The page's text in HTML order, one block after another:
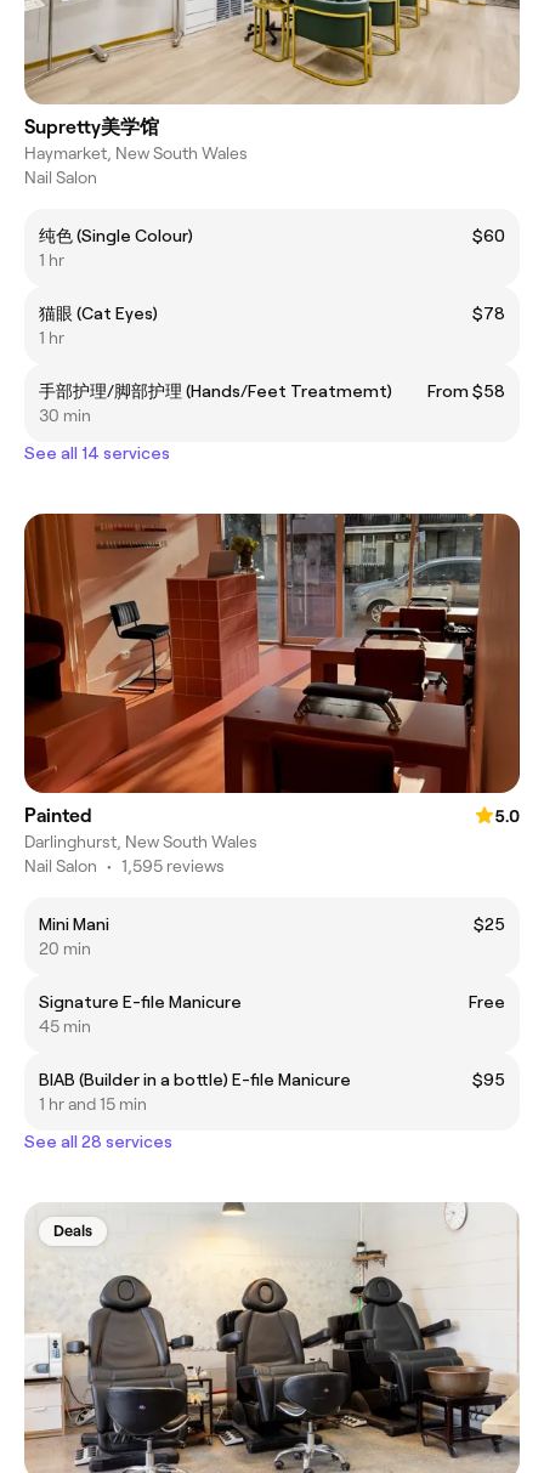
Supretty美学馆
Haymarket, New South Wales
Nail Salon
纯色 (Single Colour)
$60
1 hr
猫眼 (Cat Eyes)
$78
1 hr
手部护理/脚部护理 (Hands/Feet Treatmemt)
From $58
30 min
See all 14 services
Painted
5.0
Darlinghurst, New South Wales
Nail Salon • 1,595 reviews
Mini Mani
$25
20 min
Signature E-file Manicure
Free
45 min
BIAB (Builder in a bottle) E-file Manicure
$95
1 hr and 15 min
See all 28 services
Deals